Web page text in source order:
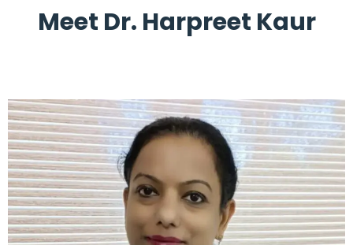
Meet Dr. Harpreet Kaur